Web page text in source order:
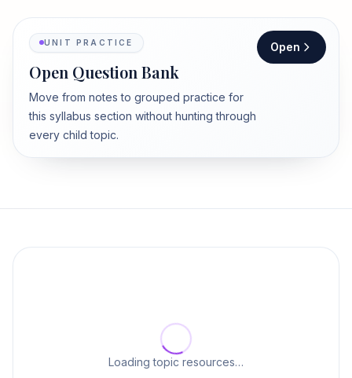
UNIT PRACTICE
Open Question Bank
Move from notes to grouped practice for
this syllabus section without hunting through
every child topic.
Open
Loading topic resources…